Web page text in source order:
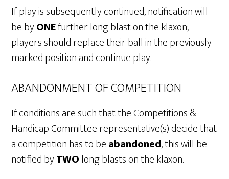
If play is subsequently continued, notification will
be byONEfurther long blast on the klaxon;
players should replace their ball in the previously
marked position and continue play.
ABANDONMENT OF COMPETITION
If conditions are such that the Competitions &
Handicap Committee representative(s) decide that
a competition has to beabandoned, this will be
notified byTWOlong blasts on the klaxon.